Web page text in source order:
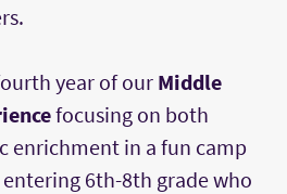
year of our Middle
focusing on both
enrichment in a fun camp
6th-8th grade who